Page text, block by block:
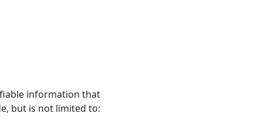
information that
but is not limited to: